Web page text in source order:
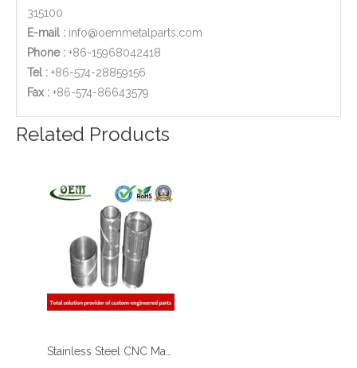
315100
E-mail : info@oemmetalparts.com
Phone : +86-15968042418
Tel : +86-574-28859156
​Fax : +86-574-86643579
Related Products
Copper Brass CNC Turned Reducers for Petro - Chemical Industry High Precision Aluminium CNC Machining Bracket for Military